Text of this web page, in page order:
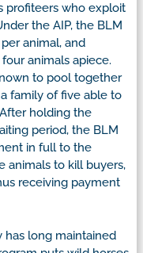
profiteers who exploit
the AIP, the BLM
animal, and
animals apiece.
to pool together
family of five able to
holding the
period, the BLM
in full to the
animals to kill buyers,
receiving payment
has long maintained